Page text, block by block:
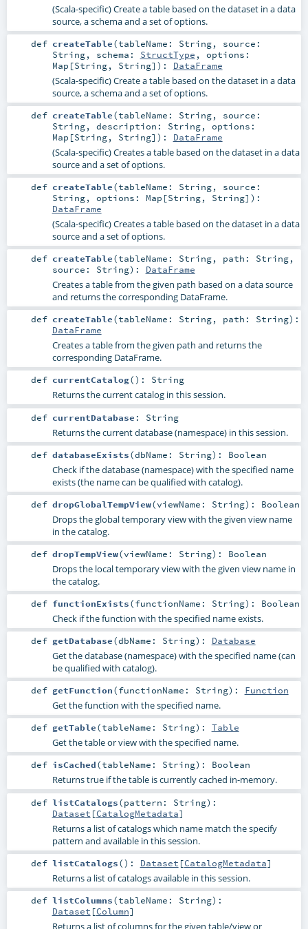
(Scala-specific) Create a table based on the dataset in a data
source, a schema and a set of options.
def createTable(tableName: String, source:
String, schema: StructType , options:
Map [String, String] ) : DataFrame
(Scala-specific) Create a table based on the dataset in a data
source, a schema and a set of options.
def createTable(tableName: String, source:
String, description: String, options:
Map [String, String] ) : DataFrame
(Scala-specific) Creates a table based on the dataset in a data
source and a set of options.
def createTable(tableName: String, source:
String, options: Map [String, String] ) :
DataFrame
(Scala-specific) Creates a table based on the dataset in a data
source and a set of options.
def createTable(tableName: String, path: String,
source: String) : DataFrame
Creates a table from the given path based on a data source
and returns the corresponding DataFrame.
def createTable(tableName: String, path: String) :
DataFrame
Creates a table from the given path and returns the
corresponding DataFrame.
def currentCatalog() : String
Returns the current catalog in this session.
def currentDatabase : String
Returns the current database (namespace) in this session.
def databaseExists(dbName: String) : Boolean
Check if the database (namespace) with the specified name
exists (the name can be qualified with catalog).
def dropGlobalTempView(viewName: String) : Boolean
Drops the global temporary view with the given view name
in the catalog.
def dropTempView(viewName: String) : Boolean
Drops the local temporary view with the given view name in
the catalog.
def functionExists(functionName: String) : Boolean
Check if the function with the specified name exists.
def getDatabase(dbName: String) : Database
Get the database (namespace) with the specified name (can
be qualified with catalog).
def getFunction(functionName: String) : Function
Get the function with the specified name.
def getTable(tableName: String) : Table
Get the table or view with the specified name.
def isCached(tableName: String) : Boolean
Returns true if the table is currently cached in-memory.
def listCatalogs(pattern: String) :
Dataset [CatalogMetadata]
Returns a list of catalogs which name match the specify
pattern and available in this session.
def listCatalogs() : Dataset [CatalogMetadata]
Returns a list of catalogs available in this session.
def listColumns(tableName: String) :
Dataset [Column]
Returns a list of columns for the given table/view or